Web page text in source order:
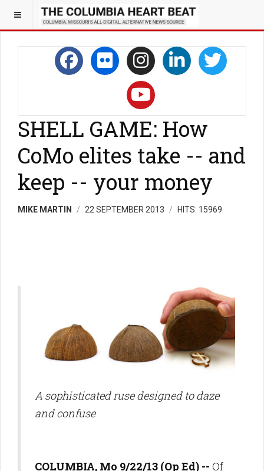
SHELL GAME: How
CoMo elites take -- and
keep -- your money
MIKE MARTIN 22 SEPTEMBER 2013 HITS: 15969
A sophisticated ruse designed to daze
and confuse
COLUMBIA, Mo 9/22/13 (Op Ed) -- Of